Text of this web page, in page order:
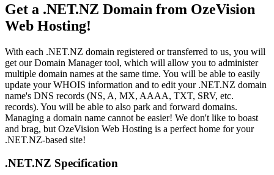
Get a .NET.NZ Domain from OzeVision
Web Hosting!
With each .NET.NZ domain registered or transferred to us, you will
get our Domain Manager tool, which will allow you to administer
multiple domain names at the same time. You will be able to easily
update your WHOIS information and to edit your .NET.NZ domain
name's DNS records (NS, A, MX, AAAA, TXT, SRV, etc.
records). You will be able to also park and forward domains.
Managing a domain name cannot be easier! We don't like to boast
and brag, but OzeVision Web Hosting is a perfect home for your
.NET.NZ-based site!
.NET.NZ Specification